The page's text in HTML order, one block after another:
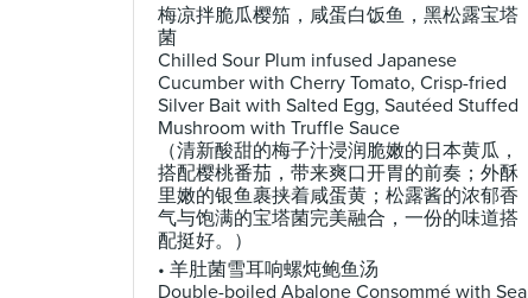
梅凉拌脆瓜樱笳，咸蛋白饭鱼，黑松露宝塔
菌
Chilled Sour Plum infused Japanese
Cucumber with Cherry Tomato, Crisp-fried
Silver Bait with Salted Egg, Sautéed Stuffed
Mushroom with Truffle Sauce
（清新酸甜的梅子汁浸润脆嫩的日本黄瓜，
搭配樱桃番茄，带来爽口开胃的前奏；外酥
里嫩的银鱼裹挟着咸蛋黄；松露酱的浓郁香
气与饱满的宝塔菌完美融合，一份的味道搭
配挺好。）
• 羊肚菌雪耳响螺炖鲍鱼汤
Double-boiled Abalone Consommé with Sea